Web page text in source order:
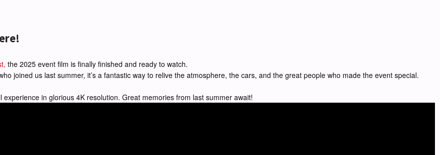
the 2025 event film is finally finished and ready to watch.
joined us last summer, it’s a fantastic way to relive the atmosphere, the cars, and the great people who made the event special.
in glorious 4K resolution. Great memories from last summer await!